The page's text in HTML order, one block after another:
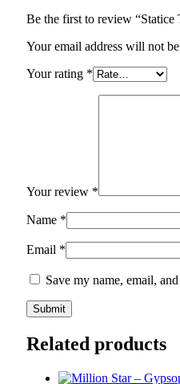
Be the first to review “Statice
Your email address will not
Your rating *
Your review *
Name *
Email *
Save my name, email,
Related products